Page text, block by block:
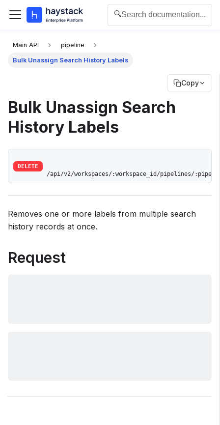
🔍Search documentation...
For the complete documentation index for agents and
Main API pipeline
Bulk Unassign Search History Labels
Copy
Bulk Unassign Search
History Labels
DELETE
/api/v2/workspaces/:workspace_id/pipelines/
Removes one or more labels from multiple search
history records at once.
Request